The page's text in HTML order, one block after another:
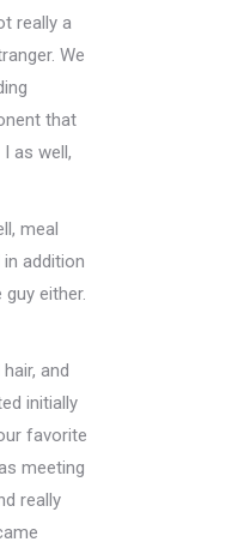
really a
We
that
as well,
meal
addition
either.
and
initially
favorite
meeting
really